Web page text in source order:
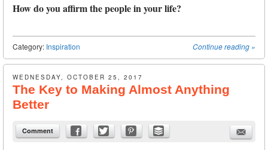
How do you affirm the people in your life?
Continue reading »
Category: Inspiration
WEDNESDAY, OCTOBER 25, 2017
The Key to Making Almost Anything
Better
Comment